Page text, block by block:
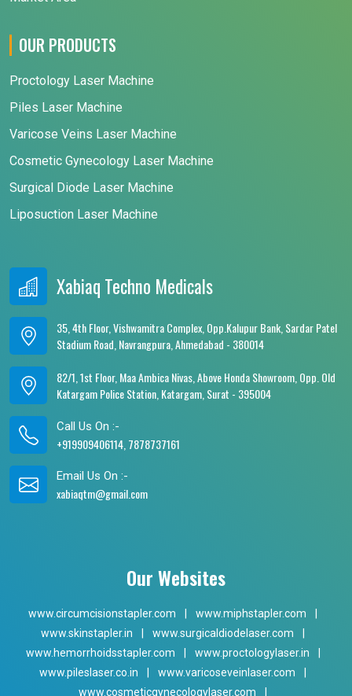
OUR PRODUCTS
Proctology Laser Machine
Piles Laser Machine
Varicose Veins Laser Machine
Cosmetic Gynecology Laser Machine
Surgical Diode Laser Machine
Liposuction Laser Machine
Xabiaq Techno Medicals
35, 4th Floor, Vishwamitra Complex, Opp.Kalupur Bank, Sardar Patel
Stadium Road, Navrangpura, Ahmedabad - 380014
82/1, 1st Floor, Maa Ambica Nivas, Above Honda Showroom, Opp. Old
Katargam Police Station, Katargam, Surat - 395004
Call Us On :-
+919909406114, 7878737161
Email Us On :-
xabiaqtm@gmail.com
Our Websites
www.circumcisionstapler.com www.miphstapler.com
www.skinstapler.in
www.surgicaldiodelaser.com
www.hemorrhoidsstapler.com
www.proctologylaser.in
www.pileslaser.co.in
www.varicoseveinlaser.com
www.cosmeticgynecologylaser.com